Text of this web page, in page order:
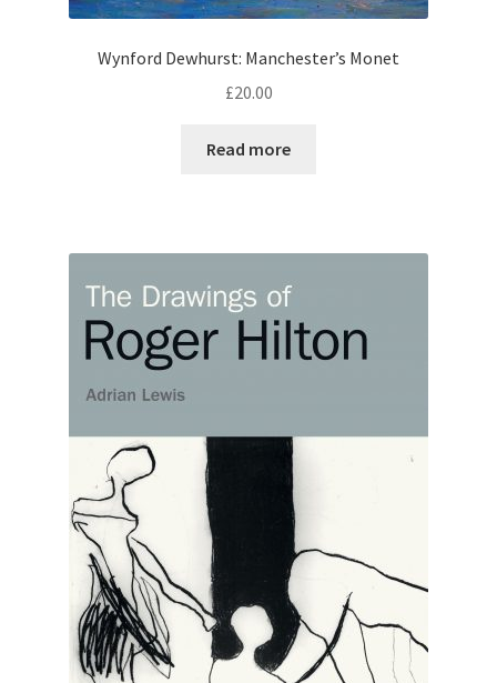
Wynford Dewhurst: Manchester’s Monet
£20.00
Read more